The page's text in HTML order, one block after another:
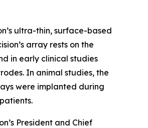
ultra-thin, surface-based
array rests on the
in early clinical studies
In animal studies, the
were implanted during
President and Chief